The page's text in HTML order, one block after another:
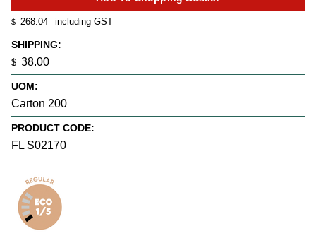
$ 268.04 including GST
SHIPPING:
$ 38.00
UOM:
Carton 200
PRODUCT CODE:
FL S02170